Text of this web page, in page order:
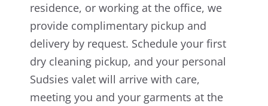
residence, or working at the office, we
provide complimentary pickup and
delivery by request. Schedule your first
dry cleaning pickup, and your personal
Sudsies valet will arrive with care,
meeting you and your garments at the